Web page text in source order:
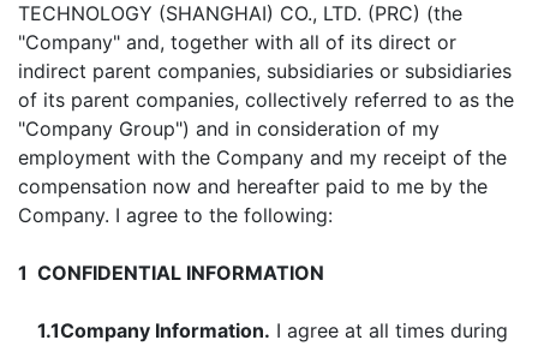
TECHNOLOGY (SHANGHAI) CO., LTD. (PRC) (the
"Company" and, together with all of its direct or
indirect parent companies, subsidiaries or subsidiaries
of its parent companies, collectively referred to as the
"Company Group") and in consideration of my
employment with the Company and my receipt of the
compensation now and hereafter paid to me by the
Company. I agree to the following:
1 CONFIDENTIAL INFORMATION
1.1Company Information. I agree at all times during